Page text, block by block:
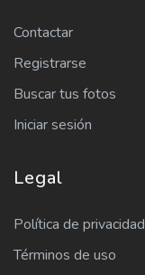
Contactar
Registrarse
Buscar tus fotos
Iniciar sesión
Legal
Política de privacidad
Términos de uso